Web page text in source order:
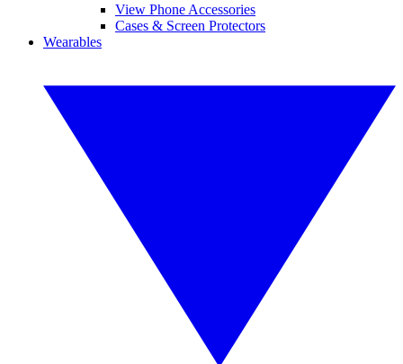
View Phone Accessories
Cases & Screen Protectors
Wearables